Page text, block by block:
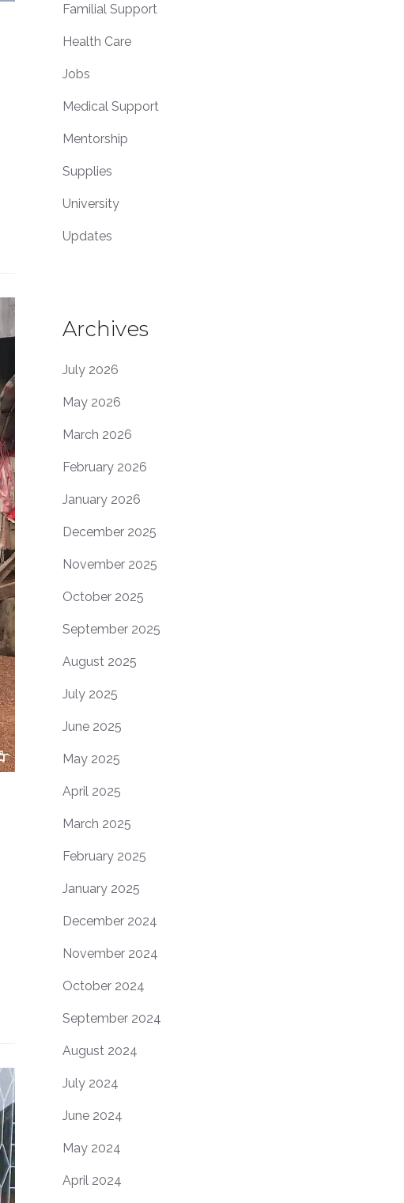
Familial Support
Health Care
Jobs
Medical Support
Mentorship
Supplies
University
Updates
Archives
July 2026
May 2026
March 2026
February 2026
January 2026
December 2025
November 2025
October 2025
September 2025
August 2025
July 2025
June 2025
May 2025
April 2025
March 2025
February 2025
January 2025
December 2024
November 2024
October 2024
September 2024
August 2024
July 2024
June 2024
May 2024
April 2024